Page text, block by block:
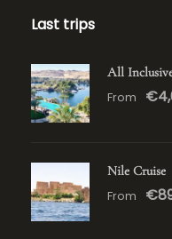
Last trips
All
From
Nile Cruise
From